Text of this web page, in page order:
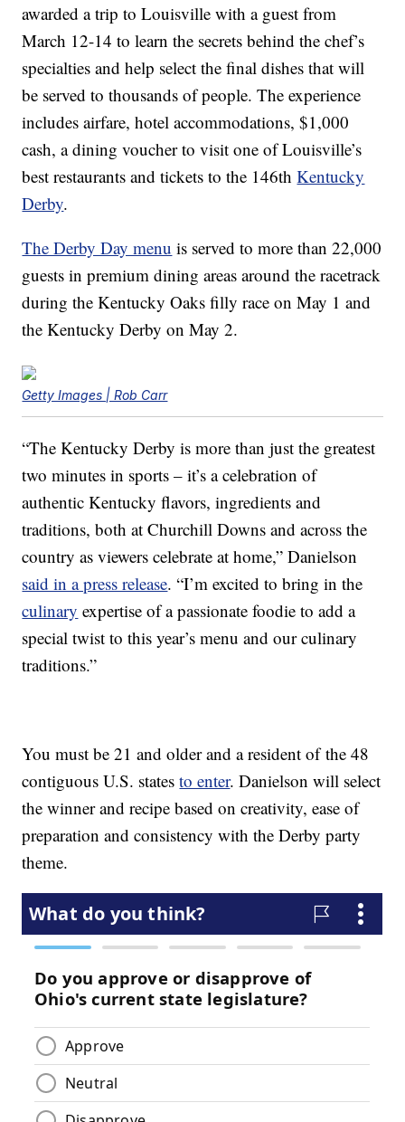
awarded a trip to Louisville with a guest from
March 12-14 to learn the secrets behind the chef’s
specialties and help select the final dishes that will
be served to thousands of people. The experience
includes airfare, hotel accommodations, $1,000
cash, a dining voucher to visit one of Louisville’s
best restaurants and tickets to the 146thKentucky
Derby.
The Derby Day menu is served to more than 22,000
guests in premium dining areas around the racetrack
during the Kentucky Oaks filly race on May 1 and
the Kentucky Derby on May 2.
Getty Images | Rob Carr
“The Kentucky Derby is more than just the greatest
two minutes in sports – it’s a celebration of
authentic Kentucky flavors, ingredients and
traditions, both at Churchill Downs and across the
country as viewers celebrate at home,” Danielson
said in a press release. “I’m excited to bring in the
culinary expertise of a passionate foodie to add a
special twist to this year’s menu and our culinary
traditions.”
You must be 21 and older and a resident of the 48
contiguous U.S. statesto enter. Danielson will select
the winner and recipe based on creativity, ease of
preparation and consistency with the Derby party
theme.